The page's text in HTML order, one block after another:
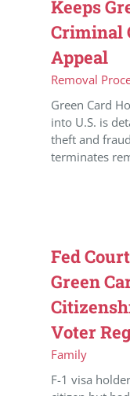
Keeps
Criminal
Appeal
Removal
Green Card
into U.S. is
theft and
terminates
Fed
Green
Voter
Family
F-1 visa